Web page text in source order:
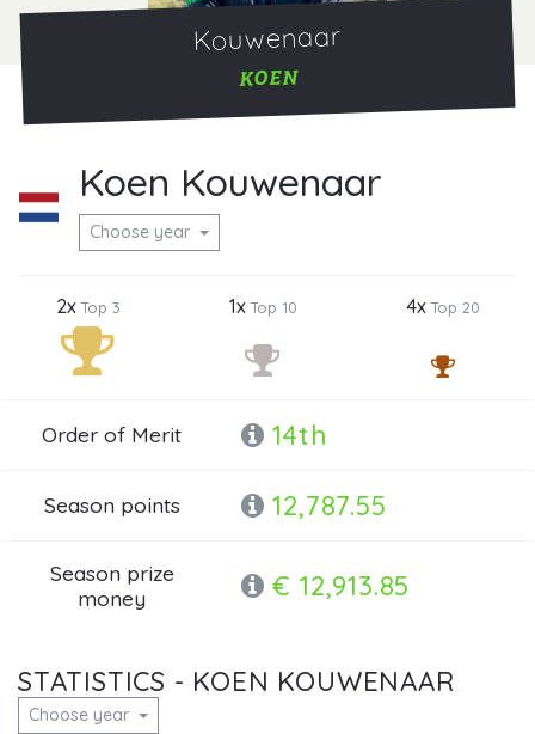
Kouwenaar
KOEN
Koen Kouwenaar
Choose year
2xTop 3 1xTop 10 4xTop 20
Order of Merit 14th
Season points 12,787.55
Season prize
money
€ 12,913.85
STATISTICS - KOEN KOUWENAAR
Choose year